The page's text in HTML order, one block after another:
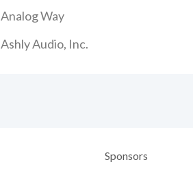
Analog Way
Ashly Audio, Inc.
Sponsors